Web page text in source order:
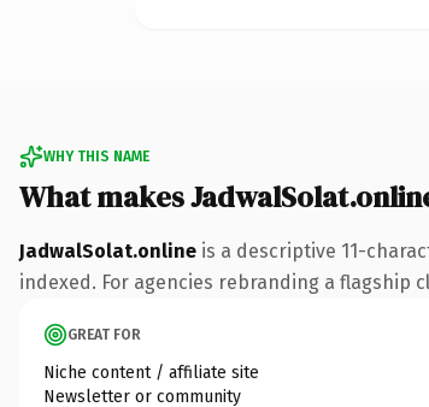
WHY THIS NAME
What makes
JadwalSolat.online is a descriptive 11-
indexed. For agencies rebranding a
GREAT FOR
Niche content / affiliate site
Newsletter or community